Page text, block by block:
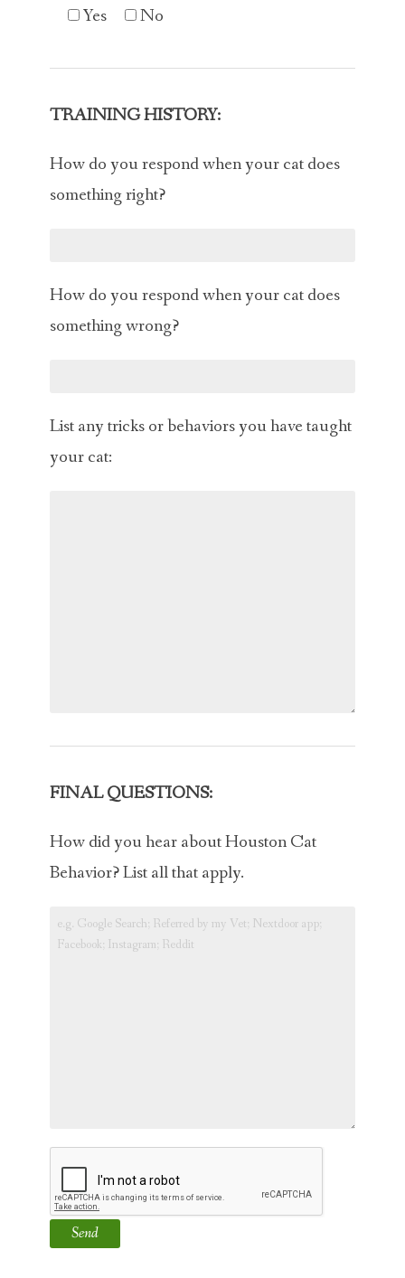
Yes No
TRAINING HISTORY:
How do you respond when your cat does
something right?
How do you respond when your cat does
something wrong?
List any tricks or behaviors you have taught
your cat:
FINAL QUESTIONS:
How did you hear about Houston Cat
Behavior? List all that apply.